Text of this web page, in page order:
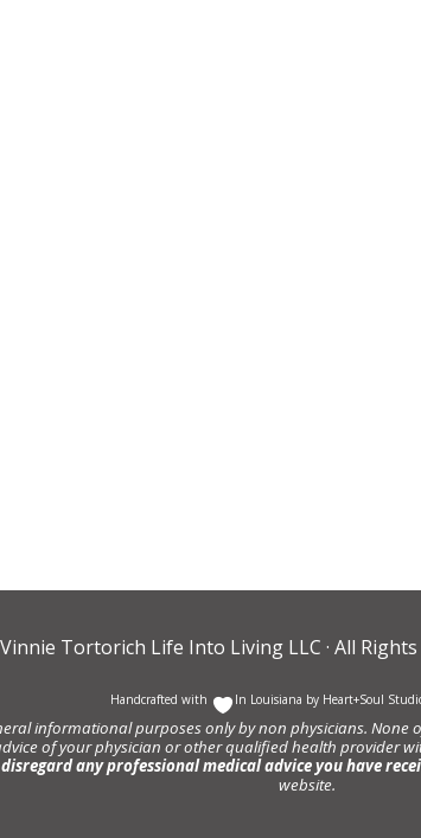
Vinnie Tortorich Life Into Living LLC · All
Handcrafted with In Louisiana by Heart+Soul
informational purposes only by non physicians.
of your physician or other qualified health provider
any professional medical advice you have
website.